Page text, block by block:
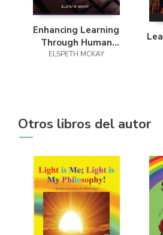
Enhancing Learning
Through Human
Computer
ELSPETH MCKAY
Otros libros del autor